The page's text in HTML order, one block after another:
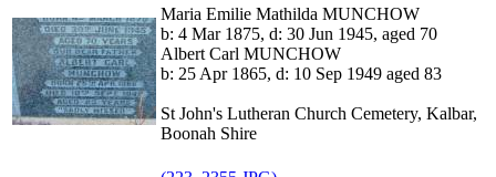
Maria Emilie Mathilda MUNCHOW
b: 4 Mar 1875, d: 30 Jun 1945, aged 70
Albert Carl MUNCHOW
b: 25 Apr 1865, d: 10 Sep 1949 aged 83
St John's Lutheran Church Cemetery, Kalbar,
Boonah Shire